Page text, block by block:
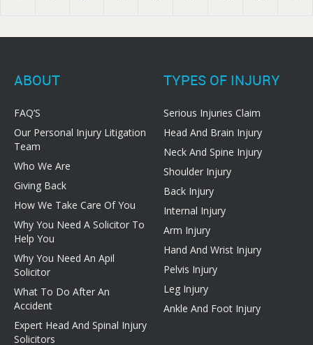
ABOUT
FAQ’S
Our Personal Injury Litigation
Team
Who We Are
Giving Back
How We Take Care Of You
Why You Need A Solicitor To
Help You
Why You Need An Apil
Solicitor
What To Do After An
Accident
Expert Head And Spinal Injury
Solicitors
TYPES OF INJURY
Serious Injuries Claim
Head And Brain Injury
Neck And Spine Injury
Shoulder Injury
Back Injury
Internal Injury
Arm Injury
Hand And Wrist Injury
Pelvis Injury
Leg Injury
Ankle And Foot Injury